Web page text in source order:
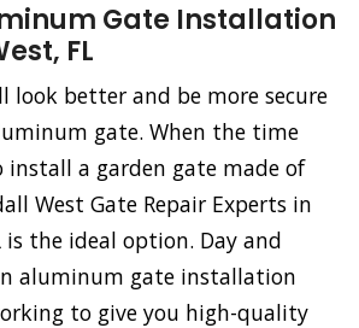
Gate Installation
FL
look better and be more secure
gate. When the time
install a garden gate made of
West Gate Repair Experts in
is the ideal option. Day and
aluminum gate installation
to give you high-quality